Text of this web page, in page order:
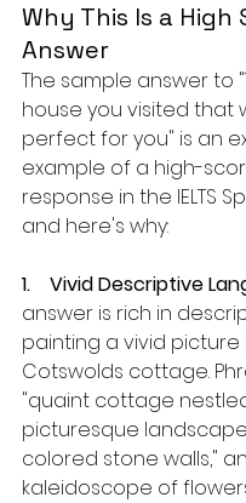
Why This Is a High
Answer
The sample answer to
house you visited that
perfect for you" is an
example of a high-
response in the IELTS
and here's why:
1.    Vivid Descriptive
answer is rich in
painting a vivid
Cotswolds cottage.
"quaint cottage
picturesque
colored stone walls,"
kaleidoscope of